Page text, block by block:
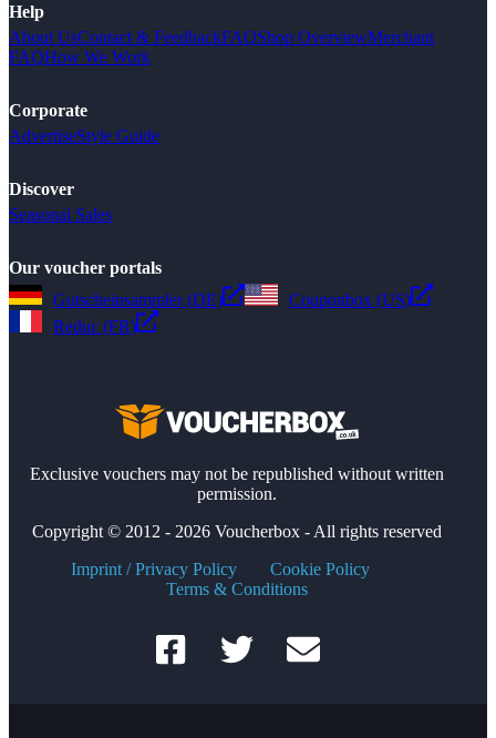
Help
About UsContact & FeedbackFAQShop OverviewMerchant
FAQHow We Work
Corporate
AdvertiseStyle Guide
Discover
Seasonal Sales
Our voucher portals
Gutscheinsammler (DE)
Couponbox (US)
Reduc (FR)
Exclusive vouchers may not be republished without written
permission.
Copyright © 2012 - 2026 Voucherbox - All rights reserved
Imprint / Privacy Policy
Cookie Policy
Terms & Conditions